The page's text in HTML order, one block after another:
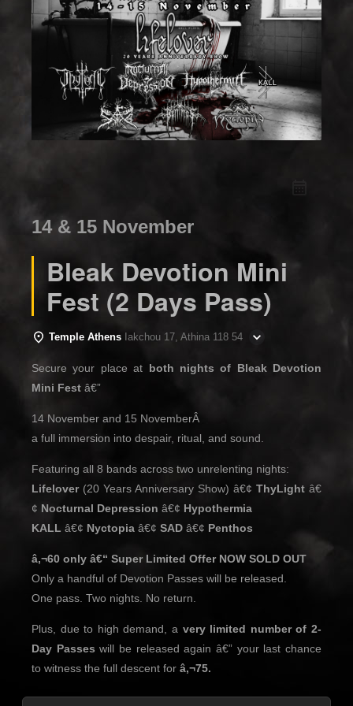
14 & 15 November
Bleak Devotion Mini
Fest (2 Days Pass)
Temple Athens Iakchou 17, Athina 118 54
Secure your place at both nights of Bleak Devotion
Mini Fest â€”
14 November and 15 NovemberÂ
a full immersion into despair, ritual, and sound.
Featuring all 8 bands across two unrelenting nights:
Lifelover(20 Years Anniversary Show) â€¢ ThyLight â€
¢ Nocturnal Depression â€¢ Hypothermia
KALL â€¢ Nyctopia â€¢ SAD â€¢ Penthos
â‚¬60 only â€“ Super Limited Offer NOW SOLD OUT
Only a handful of Devotion Passes will be released.
One pass. Two nights. No return.
Plus, due to high demand, a very limited number of 2-
Day Passes will be released again â€” your last chance
to witness the full descent for â‚¬75.